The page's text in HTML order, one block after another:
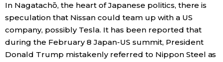
In Nagatachō, the heart of Japanese politics, there is
speculation that Nissan could team up with a US
company, possibly Tesla. It has been reported that
during the February 8 Japan-US summit, President
Donald Trump mistakenly referred to Nippon Steel as